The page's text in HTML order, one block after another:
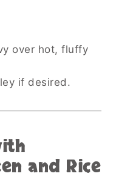
over hot, fluffy
if desired.
and Rice